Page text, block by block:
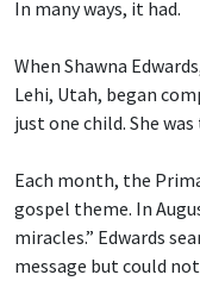
In many ways, it had.
When Shawna
Lehi, Utah, began
just one child. She
Each month, the
gospel theme. In
miracles.” Edwards
message but could